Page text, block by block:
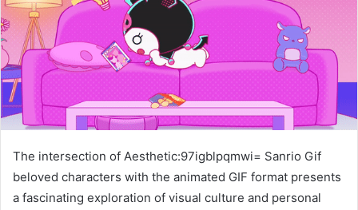
The intersection of Aesthetic:97igblpqmwi= Sanrio Gif
beloved characters with the animated GIF format presents
a fascinating exploration of visual culture and personal